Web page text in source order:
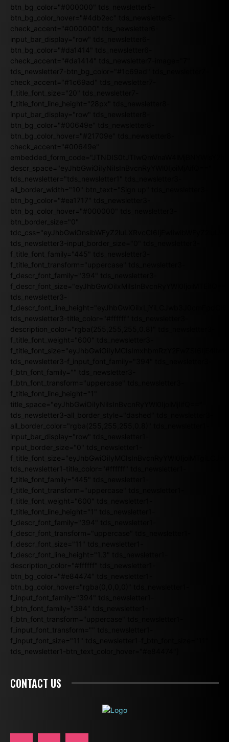
btn_bg_color="#000000" tds_newsletter5-
btn_bg_color_hover="#4db2ec" tds_newsletter5-
check_accent="#000000" tds_newsletter6-
input_bar_display="row" tds_newsletter6-
btn_bg_color="#da1414" tds_newsletter6-
check_accent="#da1414" tds_newsletter7-image="7"
tds_newsletter7-btn_bg_color="#1c69ad" tds_newsletter7-
check_accent="#1c69ad" tds_newsletter7-
f_title_font_size="20" tds_newsletter7-
f_title_font_line_height="28px" tds_newsletter8-
input_bar_display="row" tds_newsletter8-
btn_bg_color="#00649e" tds_newsletter8-
btn_bg_color_hover="#21709e" tds_newsletter8-
check_accent="#00649e"
descr_space="eyJhbGwiOiIyNiIsInBvcnRyYWl0IjoiMjAifQ=="
tds_newsletter="tds_newsletter1" tds_newsletter3-
all_border_width="10" btn_text="Sign up" tds_newsletter3-
btn_bg_color="#ea1717" tds_newsletter3-
btn_bg_color_hover="#000000" tds_newsletter3-
btn_border_size="0"
tds_newsletter3-input_border_size="0" tds_newsletter3-
f_title_font_family="445" tds_newsletter3-
f_title_font_transform="uppercase" tds_newsletter3-
f_descr_font_family="394" tds_newsletter3-
f_descr_font_size="eyJhbGwiOiIxMiIsInBvcnRyYWl0IjoiMTEifQ=="
tds_newsletter3-
tds_newsletter3-title_color="#ffffff" tds_newsletter3-
description_color="rgba(255,255,255,0.8)" tds_newsletter3-
f_title_font_weight="600" tds_newsletter3-
tds_newsletter3-f_input_font_family="394" tds_newsletter3-
f_btn_font_family="" tds_newsletter3-
f_btn_font_transform="uppercase" tds_newsletter3-
f_title_font_line_height="1"
title_space="eyJhbGwiOiIyNiIsInBvcnRyYWl0IjoiMjIifQ=="
tds_newsletter3-all_border_style="dashed" tds_newsletter3-
all_border_color="rgba(255,255,255,0.8)" tds_newsletter1-
input_bar_display="row" tds_newsletter1-
input_border_size="0" tds_newsletter1-
tds_newsletter1-title_color="#ffffff" tds_newsletter1-
f_title_font_family="445" tds_newsletter1-
f_title_font_transform="uppercase" tds_newsletter1-
f_title_font_weight="600" tds_newsletter1-
f_title_font_line_height="1" tds_newsletter1-
f_descr_font_family="394" tds_newsletter1-
f_descr_font_transform="uppercase" tds_newsletter1-
f_descr_font_size="11" tds_newsletter1-
f_descr_font_line_height="1.3" tds_newsletter1-
description_color="#ffffff" tds_newsletter1-
btn_bg_color="#e84474" tds_newsletter1-
btn_bg_color_hover="rgba(0,0,0,0)" tds_newsletter1-
f_input_font_family="394" tds_newsletter1-
f_btn_font_family="394" tds_newsletter1-
f_btn_font_transform="uppercase" tds_newsletter1-
f_input_font_transform="" tds_newsletter1-
f_input_font_size="11" tds_newsletter1-f_btn_font_size="11"
tds_newsletter1-btn_text_color_hover="#e84474"]
CONTACT US